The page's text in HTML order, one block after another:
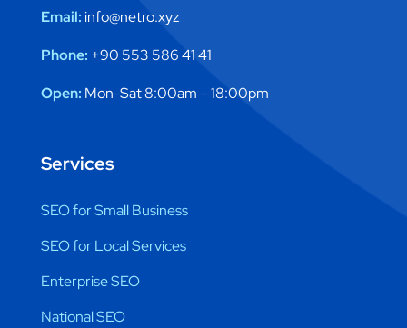
Email:info@netro.xyz
Phone: +90 553 586 41 41
Open: Mon-Sat 8:00am – 18:00pm
Services
SEO for Small Business
SEO for Local Services
Enterprise SEO
National SEO